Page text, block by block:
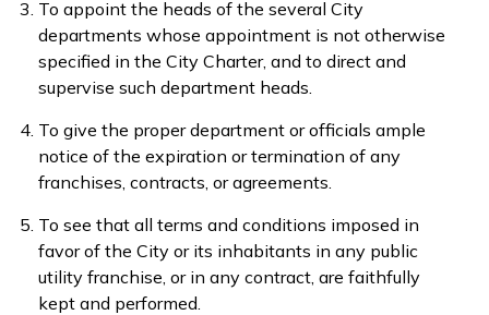
To appoint the heads of the several City
departments whose appointment is not otherwise
specified in the City Charter, and to direct and
supervise such department heads.
To give the proper department or officials ample
notice of the expiration or termination of any
franchises, contracts, or agreements.
To see that all terms and conditions imposed in
favor of the City or its inhabitants in any public
utility franchise, or in any contract, are faithfully
kept and performed.